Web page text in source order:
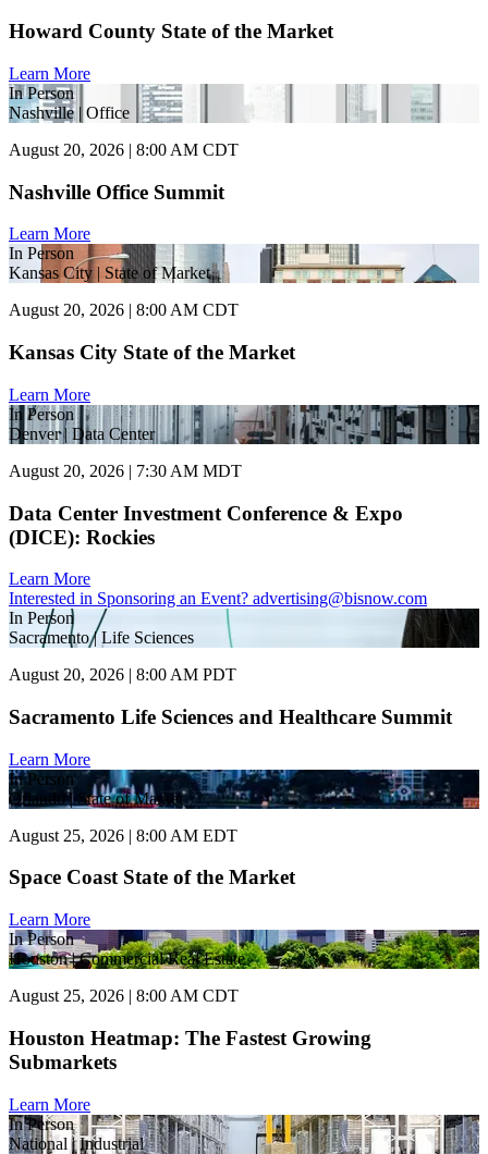
Howard County State of the Market
Learn More
In Person
Nashville | Office
August 20, 2026 | 8:00 AM CDT
Nashville Office Summit
Learn More
In Person
Kansas City | State of Market
August 20, 2026 | 8:00 AM CDT
Kansas City State of the Market
Learn More
In Person
Denver | Data Center
August 20, 2026 | 7:30 AM MDT
Data Center Investment Conference & Expo
(DICE): Rockies
Learn More
Interested in Sponsoring an Event? advertising@bisnow.com
In Person
Sacramento | Life Sciences
August 20, 2026 | 8:00 AM PDT
Sacramento Life Sciences and Healthcare Summit
Learn More
In Person
Orlando | State of Market
August 25, 2026 | 8:00 AM EDT
Space Coast State of the Market
Learn More
In Person
Houston | Commercial Real Estate
August 25, 2026 | 8:00 AM CDT
Houston Heatmap: The Fastest Growing
Submarkets
Learn More
In Person
National | Industrial